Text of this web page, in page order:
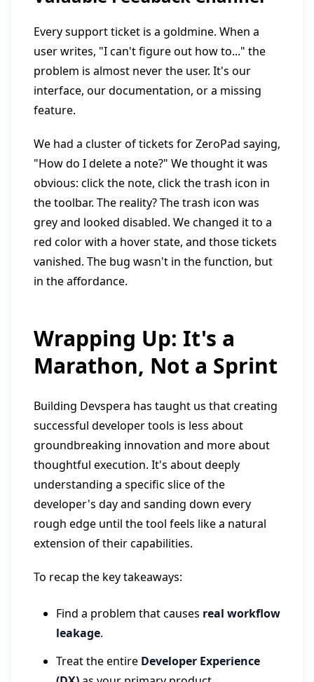
Every support ticket is a goldmine. When a
user writes, "I can't figure out how to..." the
problem is almost never the user. It's our
interface, our documentation, or a missing
feature.
We had a cluster of tickets for ZeroPad saying,
"How do I delete a note?" We thought it was
obvious: click the note, click the trash icon in
the toolbar. The reality? The trash icon was
grey and looked disabled. We changed it to a
red color with a hover state, and those tickets
vanished. The bug wasn't in the function, but
in the affordance.
Wrapping Up: It's a
Marathon, Not a Sprint
Building Devspera has taught us that creating
successful developer tools is less about
groundbreaking innovation and more about
thoughtful execution. It's about deeply
understanding a specific slice of the
developer's day and sanding down every
rough edge until the tool feels like a natural
extension of their capabilities.
To recap the key takeaways:
Find a problem that causes real workflow
leakage.
Treat the entire Developer Experience